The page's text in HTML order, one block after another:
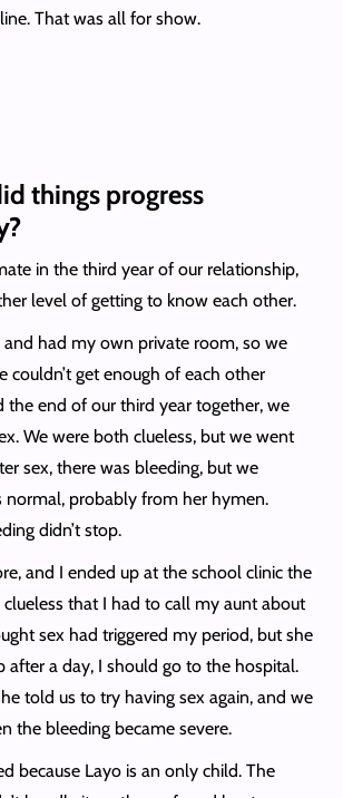
That was all for show.
things progress
in the third year of our relationship,
level of getting to know each other.
and had my own private room, so we
couldn’t get enough of each other
the end of our third year together, we
We were both clueless, but we went
sex, there was bleeding, but we
normal, probably from her hymen.
didn’t stop.
and I ended up at the school clinic the
clueless that I had to call my aunt about
sex had triggered my period, but she
after a day, I should go to the hospital.
told us to try having sex again, and we
the bleeding became severe.
because Layo is an only child. The